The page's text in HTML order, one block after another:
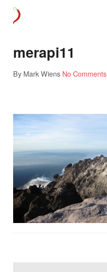
merapi11
By Mark Wiens No Comments